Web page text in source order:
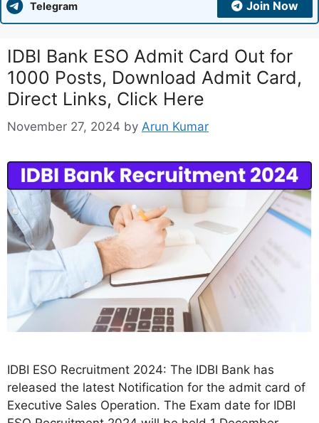
Telegram Join Now
IDBI Bank ESO Admit Card Out for
1000 Posts, Download Admit Card,
Direct Links, Click Here
November 27, 2024 by Arun Kumar
IDBI ESO Recruitment 2024: The IDBI Bank has
released the latest Notification for the admit card of
Executive Sales Operation. The Exam date for IDBI